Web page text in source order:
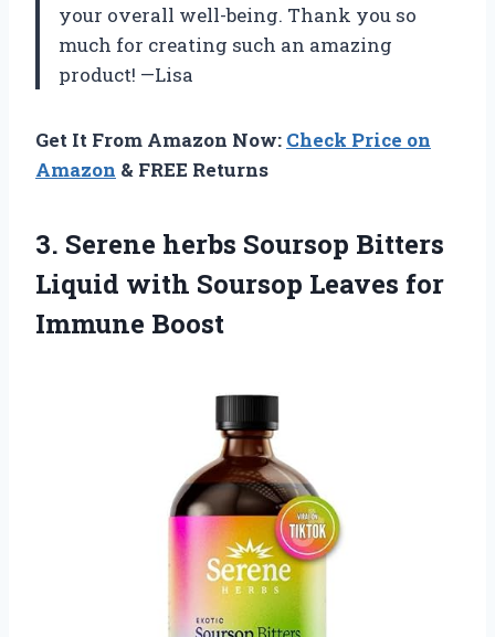
your overall well-being. Thank you so
much for creating such an amazing
product! —Lisa
Get It From Amazon Now: Check Price on
Amazon & FREE Returns
3. Serene herbs Soursop Bitters
Liquid with Soursop Leaves for
Immune Boost